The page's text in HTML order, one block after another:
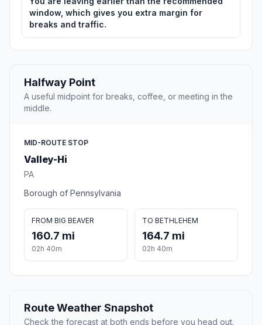
window, which gives you extra margin for
breaks and traffic.
Halfway Point
A useful midpoint for breaks, coffee, or meeting in the
middle.
MID-ROUTE STOP
Valley-Hi
PA
Borough of Pennsylvania
FROM BIG BEAVER
160.7 mi
02h 40m
TO BETHLEHEM
164.7 mi
02h 40m
Route Weather Snapshot
Check the forecast at both ends before you head out.